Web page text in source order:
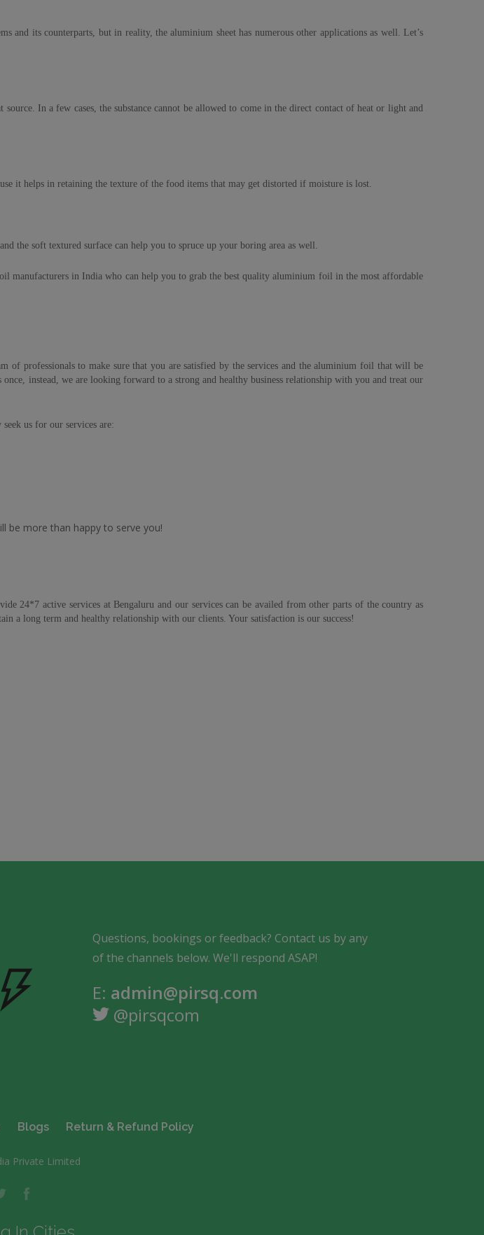
its counterparts, but in reality, the aluminium sheet has numerous other applications as well. Let’s
In a few cases, the substance cannot be allowed to come in the direct contact of heat or light and
it helps in retaining the texture of the food items that may get distorted if moisture is lost.
the soft textured surface can help you to spruce up your boring area as well.
in India who can help you to grab the best quality aluminium foil in the most affordable
professionals to make sure that you are satisfied by the services and the aluminium foil that will be
instead, we are looking forward to a strong and healthy business relationship with you and treat our
us for our services are:
be more than happy to serve you!
24*7 active services at Bengaluru and our services can be availed from other parts of the country as
a long term and healthy relationship with our clients. Your satisfaction is our success!
Questions, bookings or feedback? Contact us by any
of the channels below. We'll respond ASAP!
E: admin@pirsq.com
@pirsqcom
Blogs Return & Refund Policy
Private Limited